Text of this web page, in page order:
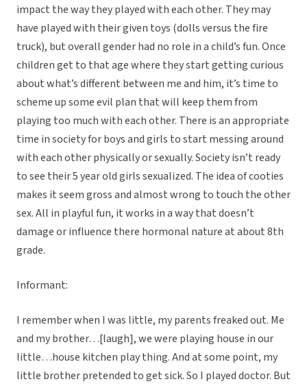
impact the way they played with each other. They may
have played with their given toys (dolls versus the fire
truck), but overall gender had no role in a child’s fun. Once
children get to that age where they start getting curious
about what’s different between me and him, it’s time to
scheme up some evil plan that will keep them from
playing too much with each other. There is an appropriate
time in society for boys and girls to start messing around
with each other physically or sexually. Society isn’t ready
to see their 5 year old girls sexualized. The idea of cooties
makes it seem gross and almost wrong to touch the other
sex. All in playful fun, it works in a way that doesn’t
damage or influence there hormonal nature at about 8th
grade.
Informant:
I remember when I was little, my parents freaked out. Me
and my brother…[laugh], we were playing house in our
little…house kitchen play thing. And at some point, my
little brother pretended to get sick. So I played doctor. But